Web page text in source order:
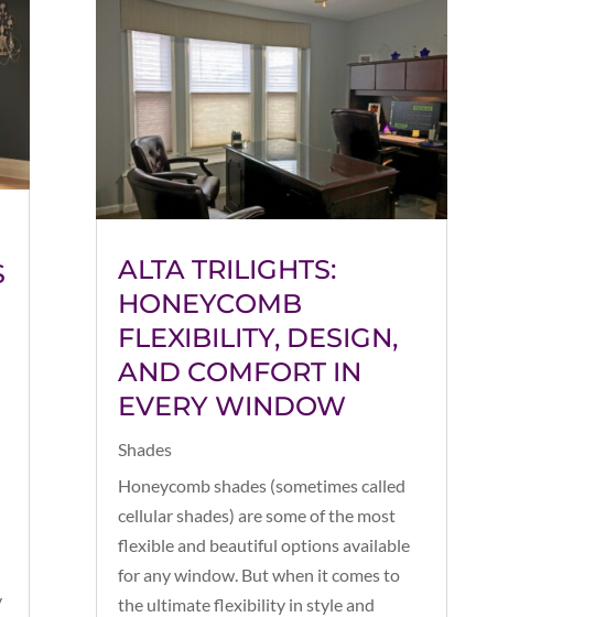
ALTA TRILIGHTS:
HONEYCOMB
FLEXIBILITY, DESIGN,
AND COMFORT IN
EVERY WINDOW
Shades
Honeycomb shades (sometimes called
cellular shades) are some of the most
flexible and beautiful options available
for any window. But when it comes to
the ultimate flexibility in style and